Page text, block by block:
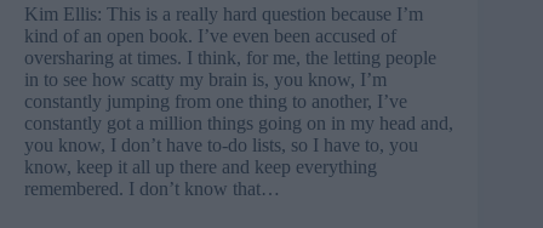
Kim Ellis: This is a really hard question because I’m
kind of an open book. I’ve even been accused of
oversharing at times. I think, for me, the letting people
in to see how scatty my brain is, you know, I’m
constantly jumping from one thing to another, I’ve
constantly got a million things going on in my head and,
you know, I don’t have to-do lists, so I have to, you
know, keep it all up there and keep everything
remembered. I don’t know that…